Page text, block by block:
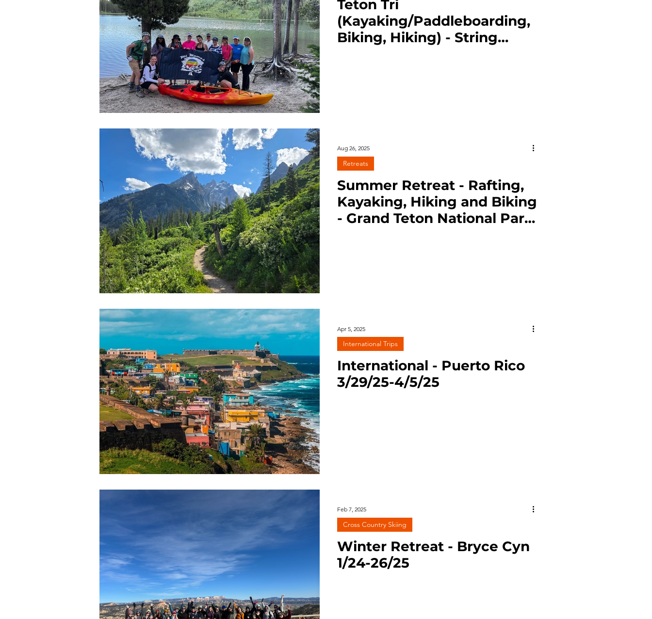
Teton Tri
(Kayaking/Paddleboarding,
Biking, Hiking) - String
Summer Retreat - Rafting,
Kayaking, Hiking and Biking
- Grand Teton National Park
Retreats
Aug 26, 2025
International - Puerto Rico
3/29/25-4/5/25
International Trips
Apr 5, 2025
Winter Retreat - Bryce Cyn
1/24-26/25
Cross Country Skiing
Feb 7, 2025